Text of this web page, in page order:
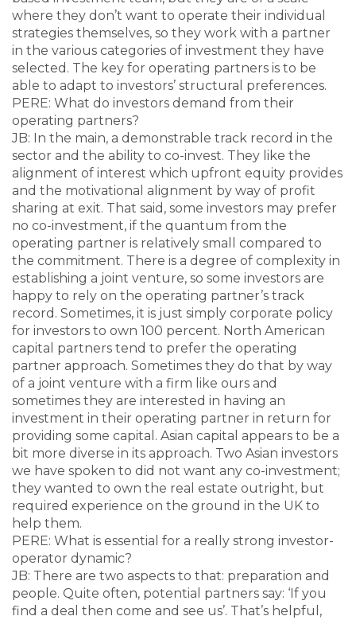
where they don’t want to operate their individual
strategies themselves, so they work with a partner
in the various categories of investment they have
selected. The key for operating partners is to be
able to adapt to investors’ structural preferences.
PERE: What do investors demand from their
operating partners?
JB: In the main, a demonstrable track record in the
sector and the ability to co-invest. They like the
alignment of interest which upfront equity provides
and the motivational alignment by way of profit
sharing at exit. That said, some investors may prefer
no co-investment, if the quantum from the
operating partner is relatively small compared to
the commitment. There is a degree of complexity in
establishing a joint venture, so some investors are
happy to rely on the operating partner’s track
record. Sometimes, it is just simply corporate policy
for investors to own 100 percent. North American
capital partners tend to prefer the operating
partner approach. Sometimes they do that by way
of a joint venture with a firm like ours and
sometimes they are interested in having an
investment in their operating partner in return for
providing some capital. Asian capital appears to be a
bit more diverse in its approach. Two Asian investors
we have spoken to did not want any co-investment;
they wanted to own the real estate outright, but
required experience on the ground in the UK to
help them.
PERE: What is essential for a really strong investor-
operator dynamic?
JB: There are two aspects to that: preparation and
people. Quite often, potential partners say: ‘If you
find a deal then come and see us’. That’s helpful,